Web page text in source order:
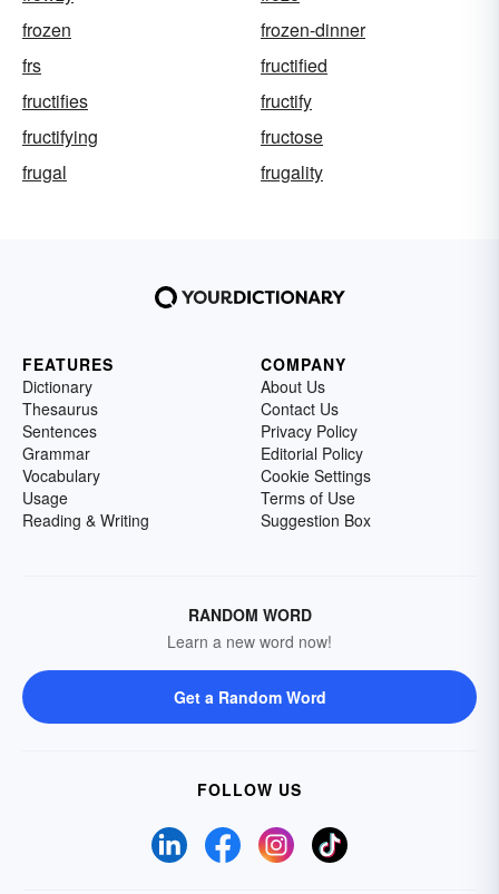
frozen
frozen-dinner
frs
fructified
fructifies
fructify
fructifying
fructose
frugal
frugality
FEATURES
Dictionary
Thesaurus
Sentences
Grammar
Vocabulary
Usage
Reading & Writing
COMPANY
About Us
Contact Us
Privacy Policy
Editorial Policy
Cookie Settings
Terms of Use
Suggestion Box
RANDOM WORD
Learn a new word now!
Get a Random Word
FOLLOW US